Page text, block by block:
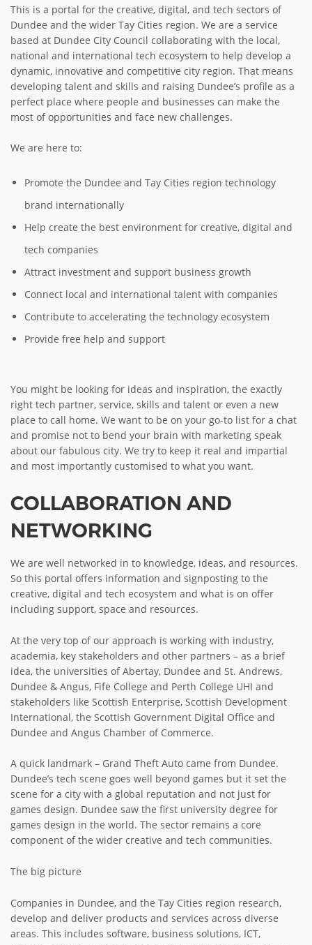
ABOUT TAY5G
5G GUIDE
WHY DO 5G TRIALS?
CHALLENGE FUND
CHALLENGE FUND 2
NEWS
CONTACT US
EVENTS
MEET THE COMPANIES
SUCCESS STORIES
This is a portal for the creative, digital, and tech sectors of
Dundee and the wider Tay Cities region. We are a service
based at Dundee City Council collaborating with the local,
national and international tech ecosystem to help develop a
dynamic, innovative and competitive city region. That means
developing talent and skills and raising Dundee’s profile as a
perfect place where people and businesses can make the
most of opportunities and face new challenges.
We are here to:
Promote the Dundee and Tay Cities region technology
brand internationally
Help create the best environment for creative, digital and
tech companies
Attract investment and support business growth
Connect local and international talent with companies
Contribute to accelerating the technology ecosystem
Provide free help and support
You might be looking for ideas and inspiration, the exactly
right tech partner, service, skills and talent or even a new
place to call home. We want to be on your go-to list for a chat
and promise not to bend your brain with marketing speak
about our fabulous city. We try to keep it real and impartial
and most importantly customised to what you want.
COLLABORATION AND
NETWORKING
We are well networked in to knowledge, ideas, and resources.
So this portal offers information and signposting to the
creative, digital and tech ecosystem and what is on offer
including support, space and resources.
At the very top of our approach is working with industry,
academia, key stakeholders and other partners – as a brief
idea, the universities of Abertay, Dundee and St. Andrews,
Dundee & Angus, Fife College and Perth College UHI and
stakeholders like Scottish Enterprise, Scottish Development
International, the Scottish Government Digital Office and
Dundee and Angus Chamber of Commerce.
A quick landmark – Grand Theft Auto came from Dundee.
Dundee’s tech scene goes well beyond games but it set the
scene for a city with a global reputation and not just for
games design. Dundee saw the first university degree for
games design in the world. The sector remains a core
component of the wider creative and tech communities.
The big picture
Companies in Dundee, and the Tay Cities region research,
develop and deliver products and services across diverse
areas. This includes software, business solutions, ICT,